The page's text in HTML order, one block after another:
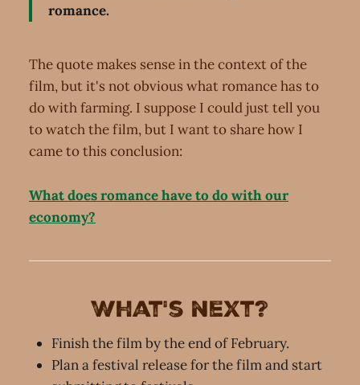
romance.
The quote makes sense in the context of the
film, but it's not obvious what romance has to
do with farming. I suppose I could just tell you
to watch the film, but I want to share how I
came to this conclusion:
What does romance have to do with our
economy?
What's next?
Finish the film by the end of February.
Plan a festival release for the film and start